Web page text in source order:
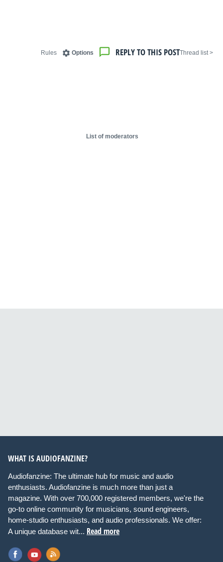
< Thread list
REPLY TO THIS POST
Options
Rules
List of moderators
WHAT IS AUDIOFANZINE?
Audiofanzine: The ultimate hub for music and audio
enthusiasts. Audiofanzine is much more than just a
magazine. With over 700,000 registered members, we're the
go-to online community for musicians, sound engineers,
home-studio enthusiasts, and audio professionals. We offer:
A unique database wit... Read more